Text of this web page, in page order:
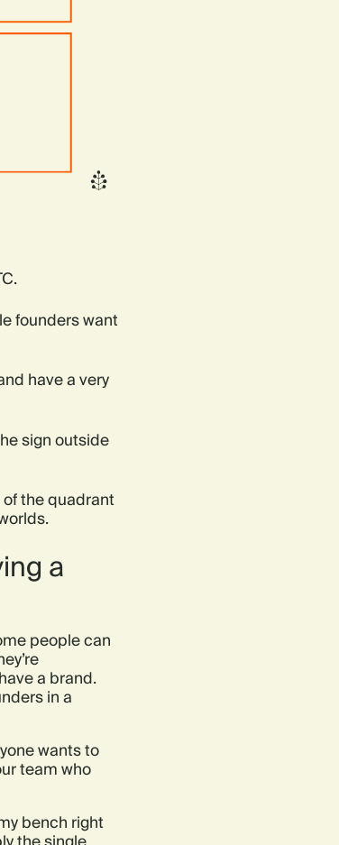
founders want
have a very
sign outside
the quadrant
a
people can
a brand.
in a
wants to
team who
bench right